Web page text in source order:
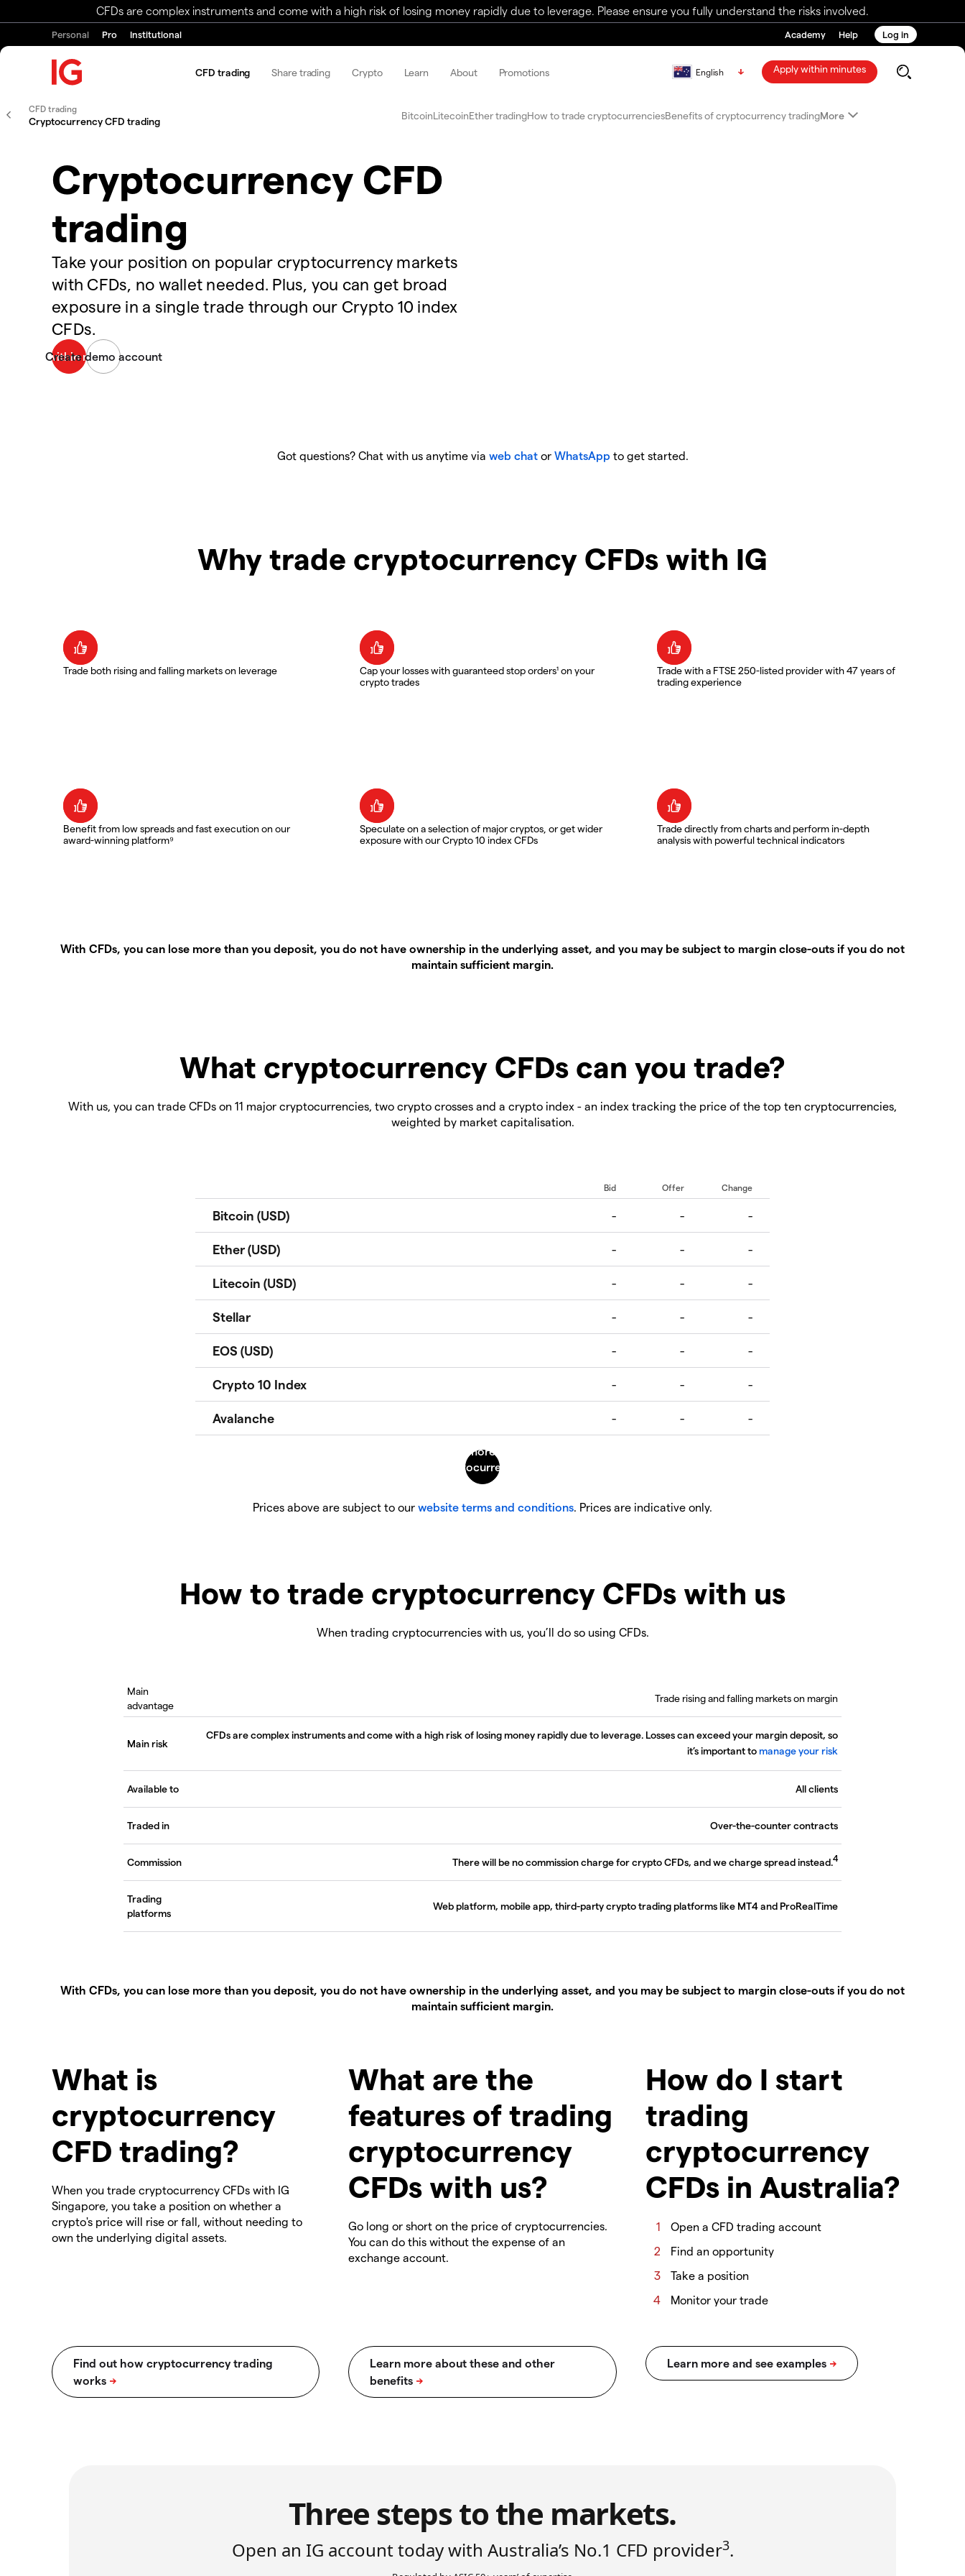
CFDs are complex instruments and come with a high risk of losing money rapidly due to leverage. Please ensure you fully understand the risks involved.
Personal Pro Institutional Academy Help Log in
CFD trading Share trading Crypto Learn About Promotions English Apply within minutes
CFD trading
Cryptocurrency CFD trading BitcoinLitecoinEther tradingHow to trade cryptocurrenciesBenefits of cryptocurrency tradingMore
Cryptocurrency CFD
trading
Take your position on popular cryptocurrency markets
with CFDs, no wallet needed. Plus, you can get broad
exposure in a single trade through our Crypto 10 index
CFDs.
Got questions? Chat with us anytime via web chator WhatsApp to get started.
Why trade cryptocurrency CFDs with IG
Trade both rising and falling markets on leverage
Cap your losses with guaranteed stop orders¹ on your
crypto trades
Trade with a FTSE 250-listed provider with 47 years of
trading experience
Benefit from low spreads and fast execution on our
award-winning platform⁹
Speculate on a selection of major cryptos, or get wider
exposure with our Crypto 10 index CFDs
Trade directly from charts and perform in-depth
analysis with powerful technical indicators
With CFDs, you can lose more than you deposit, you do not have ownership in the underlying asset, and you may be subject to margin close-outs if you do not
maintain sufficient margin.
What cryptocurrency CFDs can you trade?
With us, you can trade CFDs on 11 major cryptocurrencies, two crypto crosses and a crypto index - an index tracking the price of the top ten cryptocurrencies,
weighted by market capitalisation.
Prices above are subject to our website terms and conditions . Prices are indicative only.
How to trade cryptocurrency CFDs with us
When trading cryptocurrencies with us, you’ll do so using CFDs.
Main
advantage
Trade rising and falling markets on margin
Main risk
CFDs are complex instruments and come with a high risk of losing money rapidly due to leverage. Losses can exceed your margin deposit, so
it’s important tomanage your risk
Available to All clients
Traded in Over-the-counter contracts
Commission There will be no commission charge for crypto CFDs, and we charge spread instead.4
Trading
platforms
Web platform, mobile app, third-party crypto trading platforms like MT4 and ProRealTime
With CFDs, you can lose more than you deposit, you do not have ownership in the underlying asset, and you may be subject to margin close-outs if you do not
maintain sufficient margin.
What is
cryptocurrency
CFD trading?
When you trade cryptocurrency CFDs with IG
Singapore, you take a position on whether a
crypto's price will rise or fall, without needing to
own the underlying digital assets.
What are the
features of trading
cryptocurrency
CFDs with us?
Go long or short on the price of cryptocurrencies.
You can do this without the expense of an
exchange account.
How do I start
trading
cryptocurrency
CFDs in Australia?
Open a CFD trading account
Find an opportunity
Take a position
Monitor your trade
Three steps to the markets.
Open an IG account today with Australia’s No.1 CFD provider3.